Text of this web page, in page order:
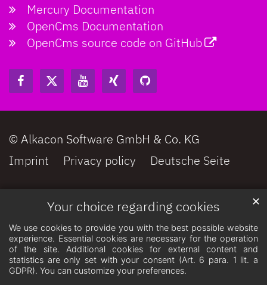
Your choice regarding cookies
We use cookies to provide you with the best possible website
experience. Essential cookies are necessary for the operation
of the site. Additional cookies for external content and
statistics are only set with your consent (Art. 6 para. 1 lit. a
GDPR). You can customize your preferences.
✕
Mercury Documentation
OpenCms Documentation
OpenCms source code on GitHub
© Alkacon Software GmbH & Co. KG
Imprint
Privacy policy Deutsche Seite